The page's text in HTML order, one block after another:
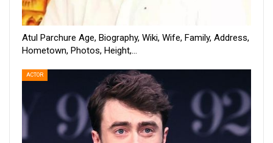
Atul Parchure Age, Biography, Wiki, Wife, Family, Address,
Hometown, Photos, Height,…
ACTOR